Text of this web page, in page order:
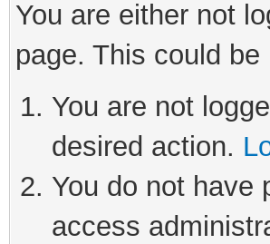
You are either not
page. This could
You are not
desired action.
You do not have
access